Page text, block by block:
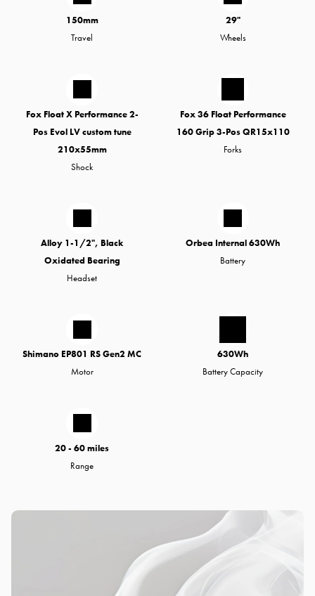
150mm
Travel
29"
Wheels
Fox Float X Performance 2-
Pos Evol LV custom tune
210x55mm
Shock
Fox 36 Float Performance
160 Grip 3-Pos QR15x110
Forks
Alloy 1-1/2", Black
Oxidated Bearing
Headset
Orbea Internal 630Wh
Battery
Shimano EP801 RS Gen2 MC
Motor
630Wh
Battery Capacity
20 - 60 miles
Range